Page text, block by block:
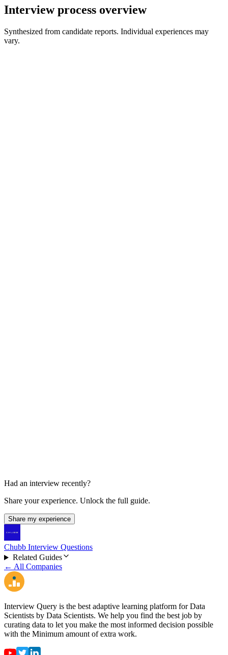
Interview process overview
Synthesized from candidate reports. Individual experiences may
vary.
Had an interview recently?
Share your experience. Unlock the full guide.
Share my experience
Chubb Interview Questions
Related Guides
← All Companies
Interview Query is the best adaptive learning platform for Data
Scientists by Data Scientists. We help you find the best job by
curating data to let you make the most informed decision possible
with the Minimum amount of extra work.